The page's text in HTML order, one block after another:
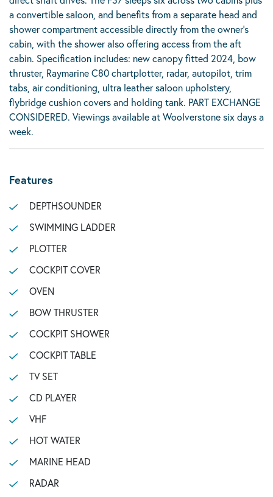
a convertible saloon, and benefits from a separate head and
shower compartment accessible directly from the owner’s
cabin, with the shower also offering access from the aft
cabin. Specification includes: new canopy fitted 2024, bow
thruster, Raymarine C80 chartplotter, radar, autopilot, trim
tabs, air conditioning, ultra leather saloon upholstery,
flybridge cushion covers and holding tank. PART EXCHANGE
CONSIDERED. Viewings available at Woolverstone six days a
week.
Features
DEPTHSOUNDER
SWIMMING LADDER
PLOTTER
COCKPIT COVER
OVEN
BOW THRUSTER
COCKPIT SHOWER
COCKPIT TABLE
TV SET
CD PLAYER
VHF
HOT WATER
MARINE HEAD
RADAR